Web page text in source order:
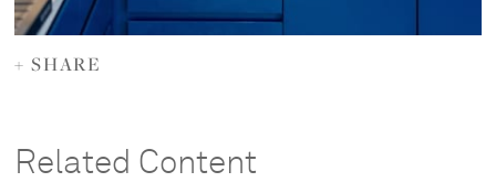
+ SHARE
Related Content